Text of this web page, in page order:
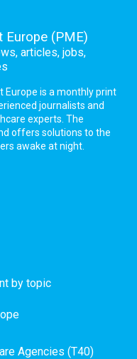
Europe (PME)
articles, jobs,
Europe is a monthly print
journalists and
experts. The
offers solutions to the
awake at night.
by topic
Agencies (T40)